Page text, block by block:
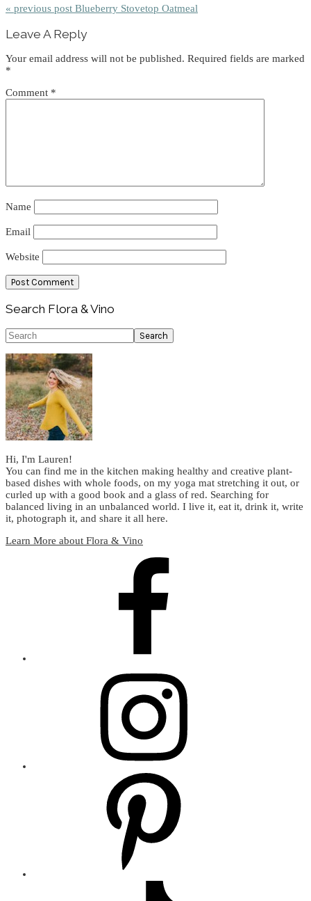
« previous post Blueberry Stovetop Oatmeal
Interactions
Leave A Reply
Your email address will not be published. Required fields are marked
*
Comment *
Name
Email
Website
Primary
Sidebar
Search Flora & Vino
Search
Hi, I'm Lauren!
You can find me in the kitchen making healthy and creative plant-
based dishes with whole foods, on my yoga mat stretching it out, or
curled up with a good book and a glass of red. Searching for
balanced living in an unbalanced world. I live it, eat it, drink it, write
it, photograph it, and share it all here.
Learn More about Flora & Vino